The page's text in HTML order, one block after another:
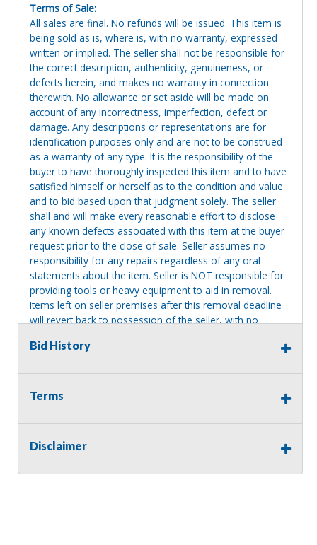
Terms of Sale:
All sales are final. No refunds will be issued. This item is
being sold as is, where is, with no warranty, expressed
written or implied. The seller shall not be responsible for
the correct description, authenticity, genuineness, or
defects herein, and makes no warranty in connection
therewith. No allowance or set aside will be made on
account of any incorrectness, imperfection, defect or
damage. Any descriptions or representations are for
identification purposes only and are not to be construed
as a warranty of any type. It is the responsibility of the
buyer to have thoroughly inspected this item and to have
satisfied himself or herself as to the condition and value
and to bid based upon that judgment solely. The seller
shall and will make every reasonable effort to disclose
any known defects associated with this item at the buyer
request prior to the close of sale. Seller assumes no
responsibility for any repairs regardless of any oral
statements about the item. Seller is NOT responsible for
providing tools or heavy equipment to aid in removal.
Items left on seller premises after this removal deadline
will revert back to possession of the seller, with no
Bid History
Terms
Disclaimer